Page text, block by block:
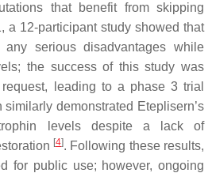
that benefit from skipping
a 12-participant study showed that
serious disadvantages while
the success of this study was
leading to a phase 3 trial
demonstrated Eteplisern’s
levels despite a lack of
[4]. Following these results,
for public use; however, ongoing